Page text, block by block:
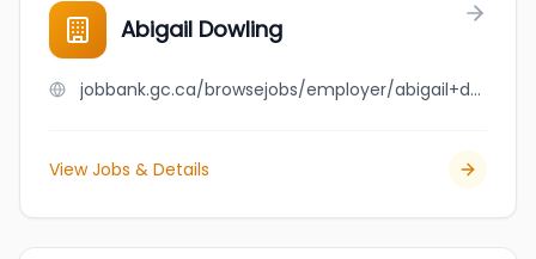
Abigail Dowling
jobbank.gc.ca/browsejobs/employer/abigail+dowling/ca
View Jobs & Details